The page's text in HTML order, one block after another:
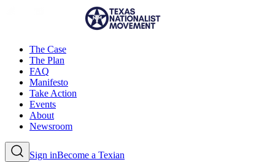
The Case
The Plan
FAQ
Manifesto
Take Action
Events
About
Newsroom
Sign inBecome a Texian